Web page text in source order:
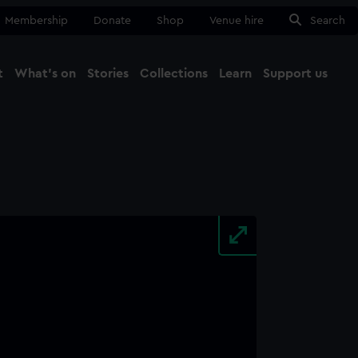
Membership Donate Shop Venue hire Search
What's on Stories Collections Learn Support us